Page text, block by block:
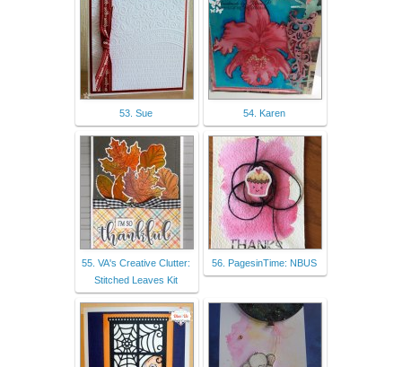
53. Sue 54. Karen
55. VA's Creative Clutter:
Stitched Leaves Kit
56. PagesinTime: NBUS